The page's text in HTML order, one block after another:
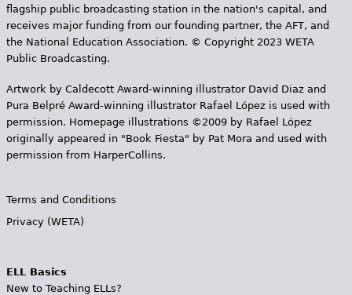
flagship public broadcasting station in the nation's capital, and
receives major funding from our founding partner, the AFT, and
the National Education Association. © Copyright 2023 WETA
Public Broadcasting.
Artwork by Caldecott Award-winning illustrator David Diaz and
Pura Belpr­é Award-winning illustrator Rafael López is used with
permission. Homepage illustrations ©2009 by Rafael López
originally appeared in "Book Fiesta" by Pat Mora and used with
permission from HarperCollins.
Terms and Conditions
Privacy (WETA)
ELL Basics
New to Teaching ELLs?